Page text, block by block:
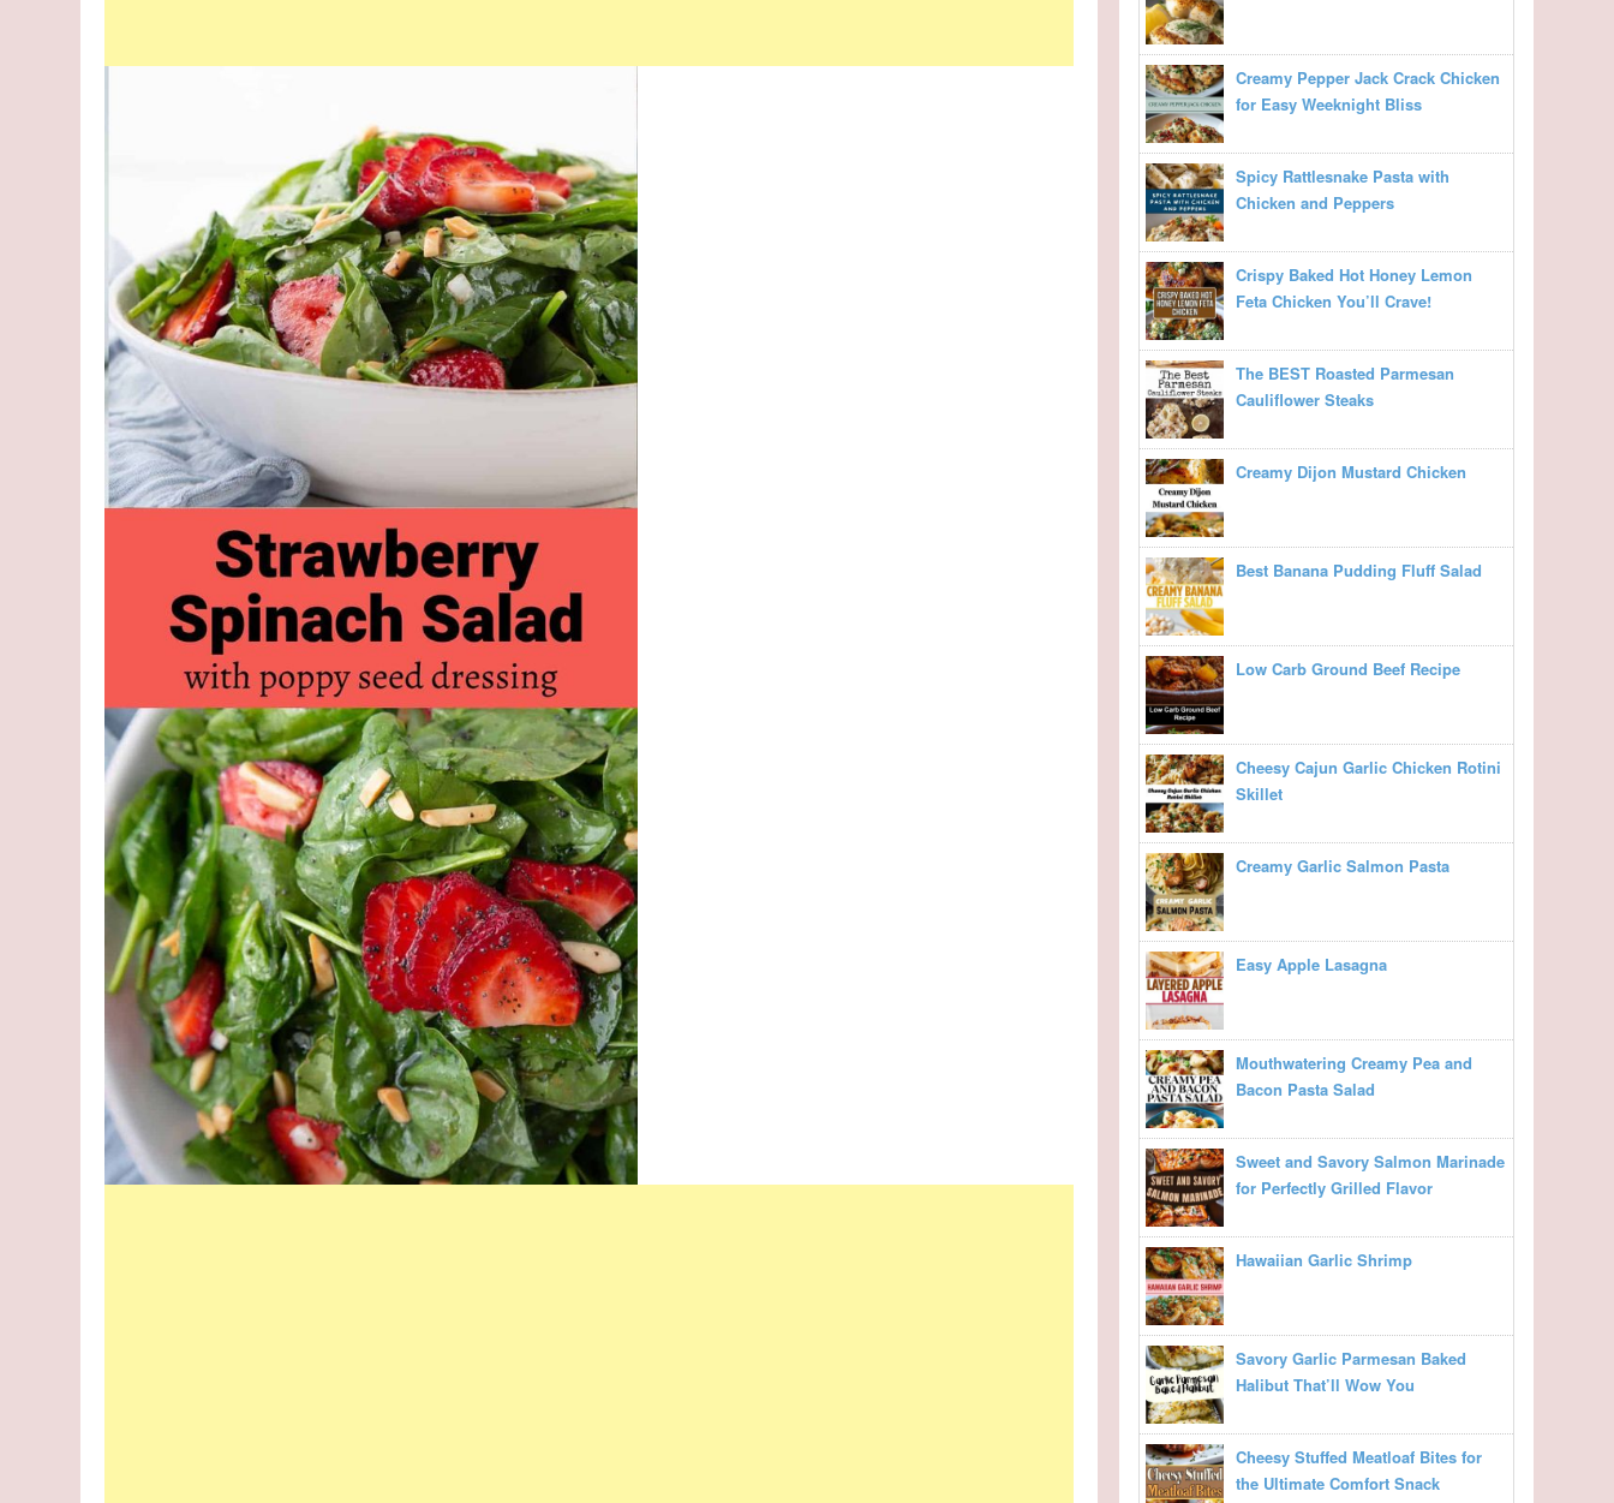
Creamy Pepper Jack Crack Chicken
for Easy Weeknight Bliss
Spicy Rattlesnake Pasta with
Chicken and Peppers
Crispy Baked Hot Honey Lemon
Feta Chicken You’ll Crave!
The BEST Roasted Parmesan
Cauliflower Steaks
Creamy Dijon Mustard Chicken
Best Banana Pudding Fluff Salad
Low Carb Ground Beef Recipe
Cheesy Cajun Garlic Chicken Rotini
Skillet
Creamy Garlic Salmon Pasta
Easy Apple Lasagna
Mouthwatering Creamy Pea and
Bacon Pasta Salad
Sweet and Savory Salmon Marinade
for Perfectly Grilled Flavor
Hawaiian Garlic Shrimp
Savory Garlic Parmesan Baked
Halibut That’ll Wow You
Cheesy Stuffed Meatloaf Bites for
the Ultimate Comfort Snack